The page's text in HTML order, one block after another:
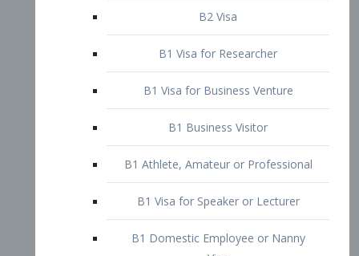
B2 Visa
B1 Visa for Researcher
B1 Business Visitor
B1 Athlete, Amateur or Professional
B1 Visa for Speaker or Lecturer
Visa